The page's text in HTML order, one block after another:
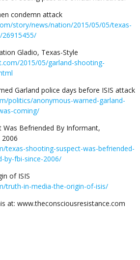
condemn attack
story/news/nation/2015/05/05/texas-
Gladio, Texas-Style
2015/05/garland-shooting-
Garland police days before ISIS attack
politics/anonymous-warned-garland-
coming/
Was Befriended By Informant,
texas-shooting-suspect-was-befriended-
by-fbi-since-2006/
of ISIS
truth-in-media-the-origin-of-isis/
at: www.theconsciousresistance.com